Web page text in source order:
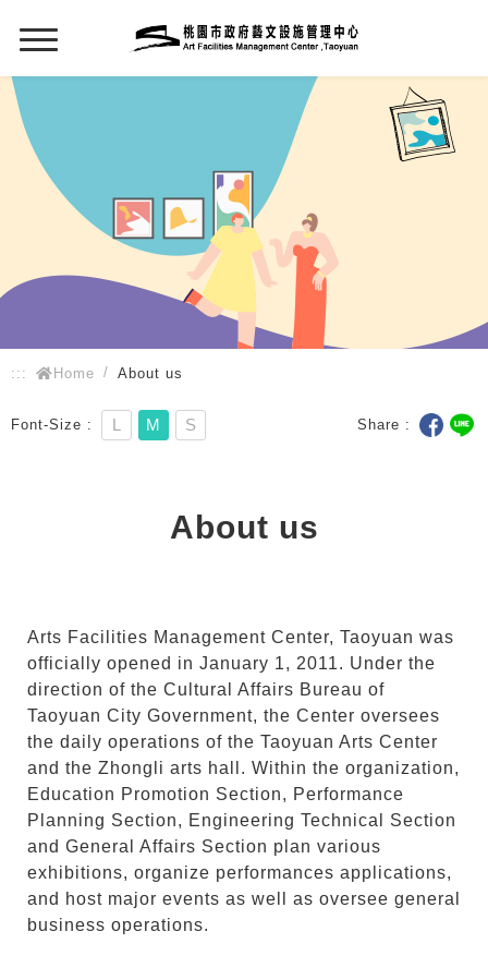
::: Home About us
Font-Size L M S Share
About us
Arts Facilities Management Center, Taoyuan was
officially opened in January 1, 2011. Under the
direction of the Cultural Affairs Bureau of
Taoyuan City Government, the Center oversees
the daily operations of the Taoyuan Arts Center
and the Zhongli arts hall. Within the organization,
Education Promotion Section, Performance
Planning Section, Engineering Technical Section
and General Affairs Section plan various
exhibitions, organize performances applications,
and host major events as well as oversee general
business operations.